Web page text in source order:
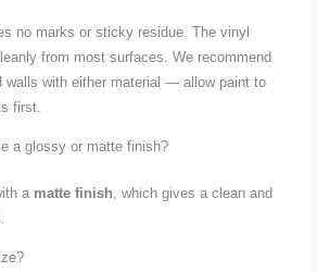
no marks or sticky residue. The vinyl
from most surfaces. We recommend
walls with either material — allow paint to
first.
a glossy or matte finish?
a matte finish, which gives a clean and